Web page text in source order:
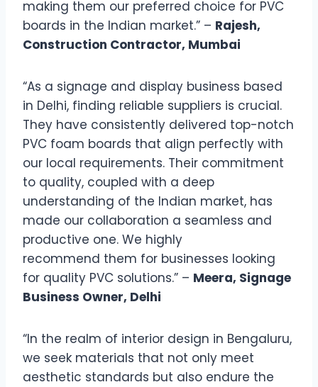
making them our preferred choice for PVC
boards in the Indian market.” – Rajesh,
Construction Contractor, Mumbai
“As a signage and display business based
in Delhi, finding reliable suppliers is crucial.
They have consistently delivered top-notch
PVC foam boards that align perfectly with
our local requirements. Their commitment
to quality, coupled with a deep
understanding of the Indian market, has
made our collaboration a seamless and
productive one. We highly
recommend them for businesses looking
for quality PVC solutions.” – Meera, Signage
Business Owner, Delhi
“In the realm of interior design in Bengaluru,
we seek materials that not only meet
aesthetic standards but also endure the